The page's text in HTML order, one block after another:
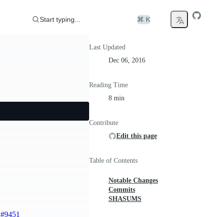
Start typing... ⌘ K
#9451
Last Updated
Dec 06, 2016
Reading Time
8 min
Contribute
Edit this page
Table of Contents
Notable Changes
Commits
SHASUMS